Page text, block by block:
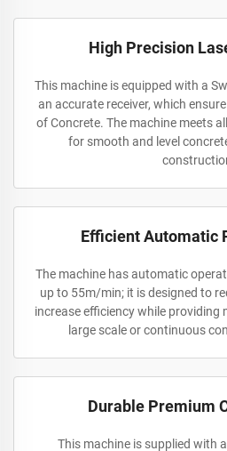
High Precision
This machine is equipped with a
an accurate receiver, which
of Concrete. The machine meets
for smooth and level
Efficient Automatic
The machine has automatic
up to 55m/min; it is designed to
increase efficiency while
large scale or continuous
Durable Premium
This machine is supplied with